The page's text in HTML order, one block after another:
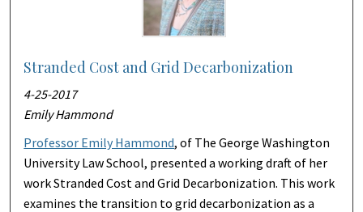
Stranded Cost and Grid Decarbonization
4-25-2017
Emily Hammond
Professor Emily Hammond, of The George Washington
University Law School, presented a working draft of her
work Stranded Cost and Grid Decarbonization. This work
examines the transition to grid decarbonization as a